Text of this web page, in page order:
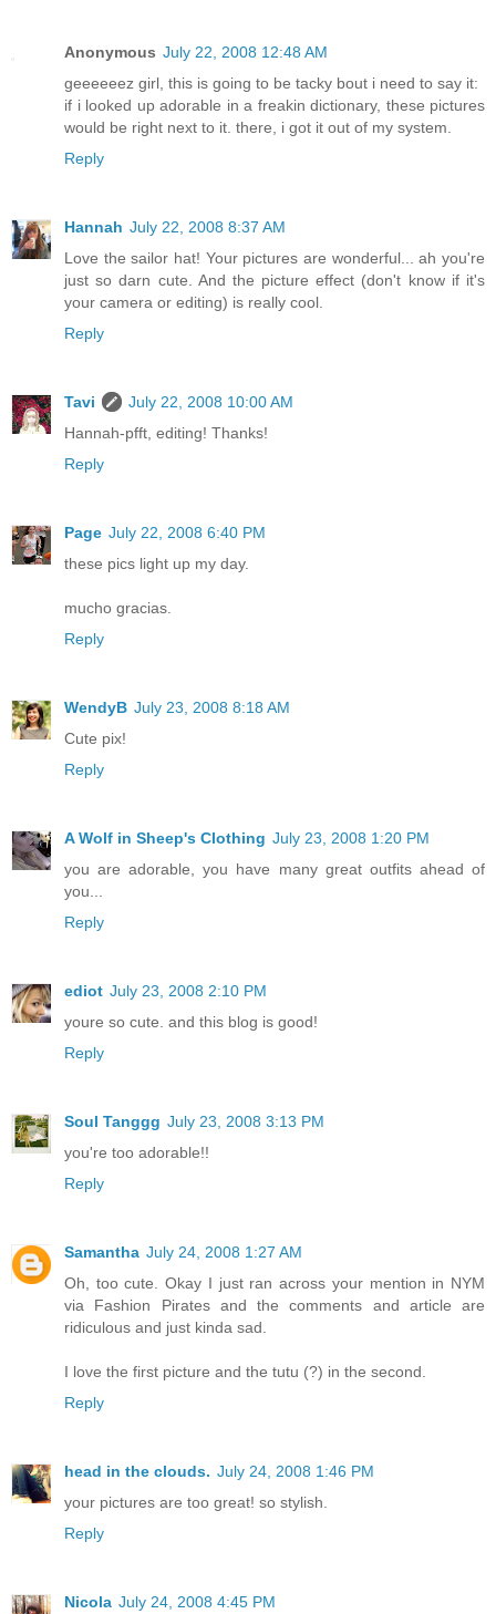
Anonymous July 22, 2008 12:48 AM
geeeeeez girl, this is going to be tacky bout i need to say it:
if i looked up adorable in a freakin dictionary, these pictures
would be right next to it. there, i got it out of my system.
Reply
Hannah July 22, 2008 8:37 AM
Love the sailor hat! Your pictures are wonderful... ah you're
just so darn cute. And the picture effect (don't know if it's
your camera or editing) is really cool.
Reply
Tavi
July 22, 2008 10:00 AM
Hannah-pfft, editing! Thanks!
Reply
Page July 22, 2008 6:40 PM
these pics light up my day.
mucho gracias.
Reply
WendyB July 23, 2008 8:18 AM
Cute pix!
Reply
A Wolf in Sheep's Clothing July 23, 2008 1:20 PM
you are adorable, you have many great outfits ahead of
you...
Reply
ediot July 23, 2008 2:10 PM
youre so cute. and this blog is good!
Reply
Soul Tanggg July 23, 2008 3:13 PM
you're too adorable!!
Reply
Samantha July 24, 2008 1:27 AM
Oh, too cute. Okay I just ran across your mention in NYM
via Fashion Pirates and the comments and article are
ridiculous and just kinda sad.
I love the first picture and the tutu (?) in the second.
Reply
head in the clouds. July 24, 2008 1:46 PM
your pictures are too great! so stylish.
Reply
Nicola July 24, 2008 4:45 PM